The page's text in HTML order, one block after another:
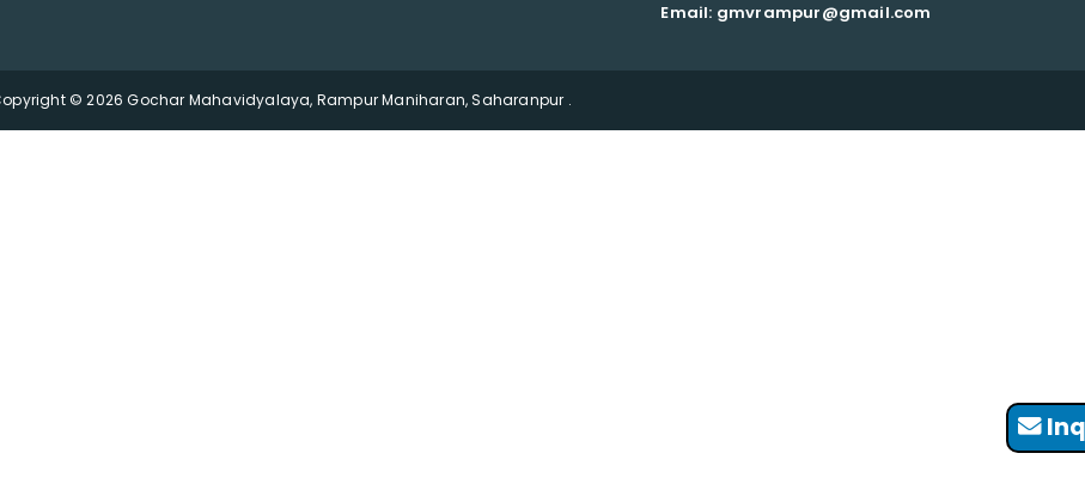
Email: gmvrampur@gmail.com
© 2026 Gochar Mahavidyalaya, Rampur Maniharan, Saharanpur .